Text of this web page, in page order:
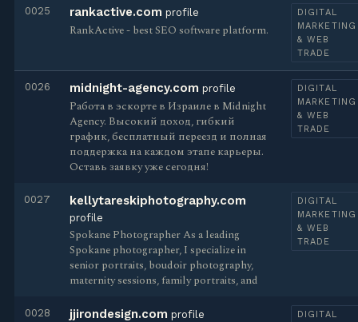
0025 rankactive.com profile
RankActive - best SEO software platform.
DIGITAL
MARKETING
& WEB
TRADE
0026 midnight-agency.com profile
Работа в эскорте в Израиле в Midnight
Agency. Высокий доход, гибкий
график, бесплатный переезд и полная
поддержка на каждом этапе карьеры.
Оставь заявку уже сегодня!
DIGITAL
MARKETING
& WEB
TRADE
0027 kellytareskiphotography.com
profile
Spokane Photographer As a leading
Spokane photographer, I specialize in
senior portraits, boudoir photography,
maternity sessions, family portraits, and
DIGITAL
MARKETING
& WEB
TRADE
0028 jjirondesign.com profile
DIGITAL